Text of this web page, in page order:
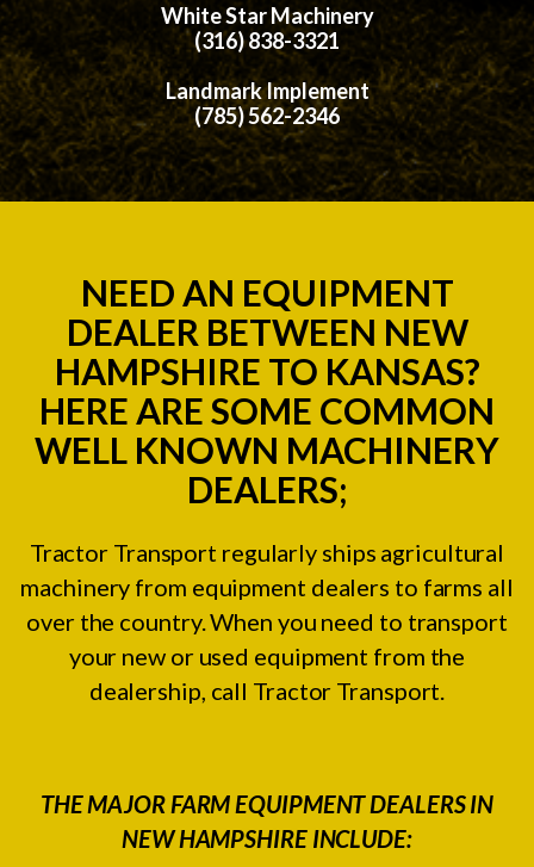
White Star Machinery
(316) 838-3321
Landmark Implement
(785) 562-2346
NEED AN EQUIPMENT
DEALER BETWEEN NEW
HAMPSHIRE TO KANSAS?
HERE ARE SOME COMMON
WELL KNOWN MACHINERY
DEALERS;
Tractor Transport regularly ships agricultural
machinery from equipment dealers to farms all
over the country. When you need to transport
your new or used equipment from the
dealership, call Tractor Transport.
THE MAJOR FARM EQUIPMENT DEALERS IN
NEW HAMPSHIRE INCLUDE: